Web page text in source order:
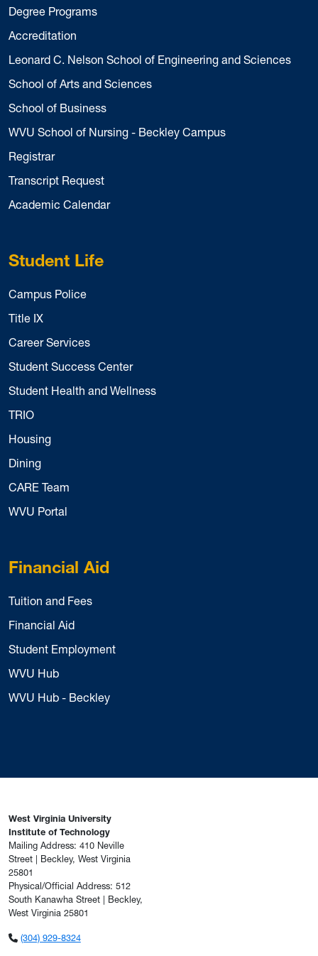
Degree Programs
Accreditation
Leonard C. Nelson School of Engineering and Sciences
School of Arts and Sciences
School of Business
WVU School of Nursing - Beckley Campus
Registrar
Transcript Request
Academic Calendar
Student Life
Campus Police
Title IX
Career Services
Student Success Center
Student Health and Wellness
TRIO
Housing
Dining
CARE Team
WVU Portal
Financial Aid
Tuition and Fees
Financial Aid
Student Employment
WVU Hub
WVU Hub - Beckley
West Virginia University
Institute of Technology
Mailing Address: 410 Neville
Street | Beckley, West Virginia
25801
Physical/Official Address: 512
South Kanawha Street | Beckley,
West Virginia 25801
(304) 929-8324